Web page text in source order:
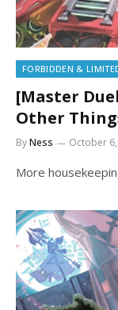
FORBIDDEN &
[Master
Other
ByNess October
More